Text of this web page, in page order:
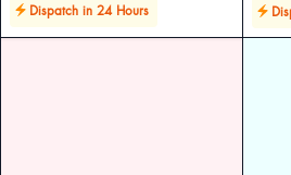
Dispatch in 24 Hours